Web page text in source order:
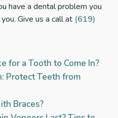
have a dental problem you
Give us a call at (619)
for a Tooth to Come In?
Protect Teeth from
Braces?